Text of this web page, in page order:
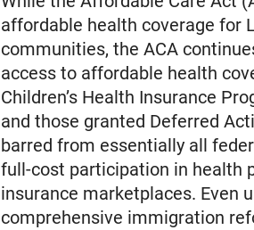
affordable health coverage for
communities, the ACA
access to affordable health
Children’s Health Insurance
and those granted Deferred
barred from essentially all
full-cost participation in health
insurance marketplaces. Even
comprehensive immigration